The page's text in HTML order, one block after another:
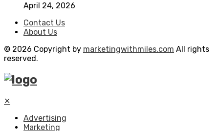
April 24, 2026
Contact Us
About Us
© 2026 Copyright by marketingwithmiles.com All rights
reserved.
✕
Advertising
Marketing